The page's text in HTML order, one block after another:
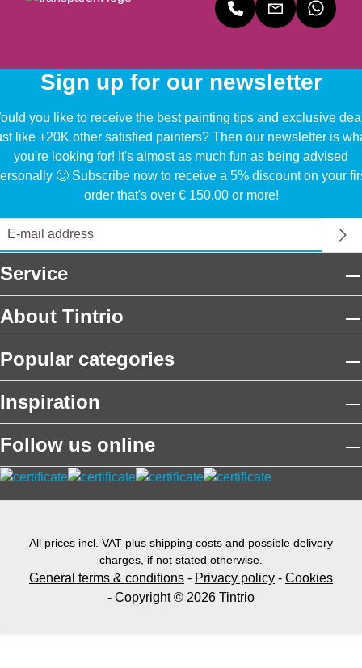
Sign up for our newsletter
you like to receive the best painting tips and exclusive
like +20K other satisfied painters? Then our newsletter is
you're looking for! It's almost as much fun as being advised
🙂 Subscribe now to receive a 5% discount on your
order that's over € 150,00 or more!
Service
About Tintrio
Popular categories
Inspiration
Follow us online
All prices incl. VAT plus shipping costs and possible delivery
charges, if not stated otherwise.
General terms & conditions - Privacy policy - Cookies
- Copyright © 2026 Tintrio